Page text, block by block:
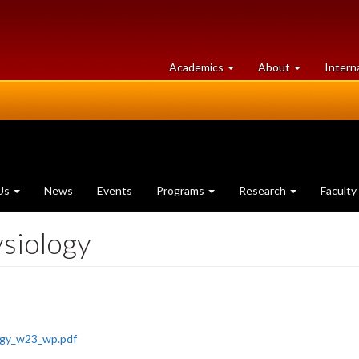
Academics at
University
About University
of
News Events Programs Research Faculty